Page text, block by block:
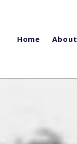
Home About